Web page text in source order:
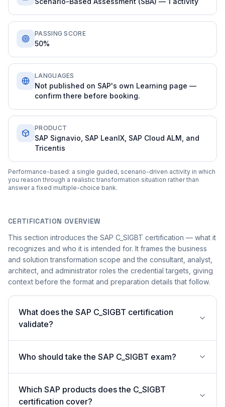
PASSING SCORE
50%
LANGUAGES
Not published on SAP's own Learning page —
confirm there before booking.
PRODUCT
SAP Signavio, SAP LeanIX, SAP Cloud ALM, and
Tricentis
Performance-based: a single guided, scenario-driven activity in which
you reason through a realistic transformation situation rather than
answer a fixed multiple-choice bank.
CERTIFICATION OVERVIEW
This section introduces the SAP C_SIGBT certification — what it
recognizes and who it is intended for. It frames the business
and solution transformation scope and the consultant, analyst,
architect, and administrator roles the credential targets, giving
context before the format and preparation details that follow.
What does the SAP C_SIGBT certification
validate?
Who should take the SAP C_SIGBT exam?
Which SAP products does the C_SIGBT
certification cover?